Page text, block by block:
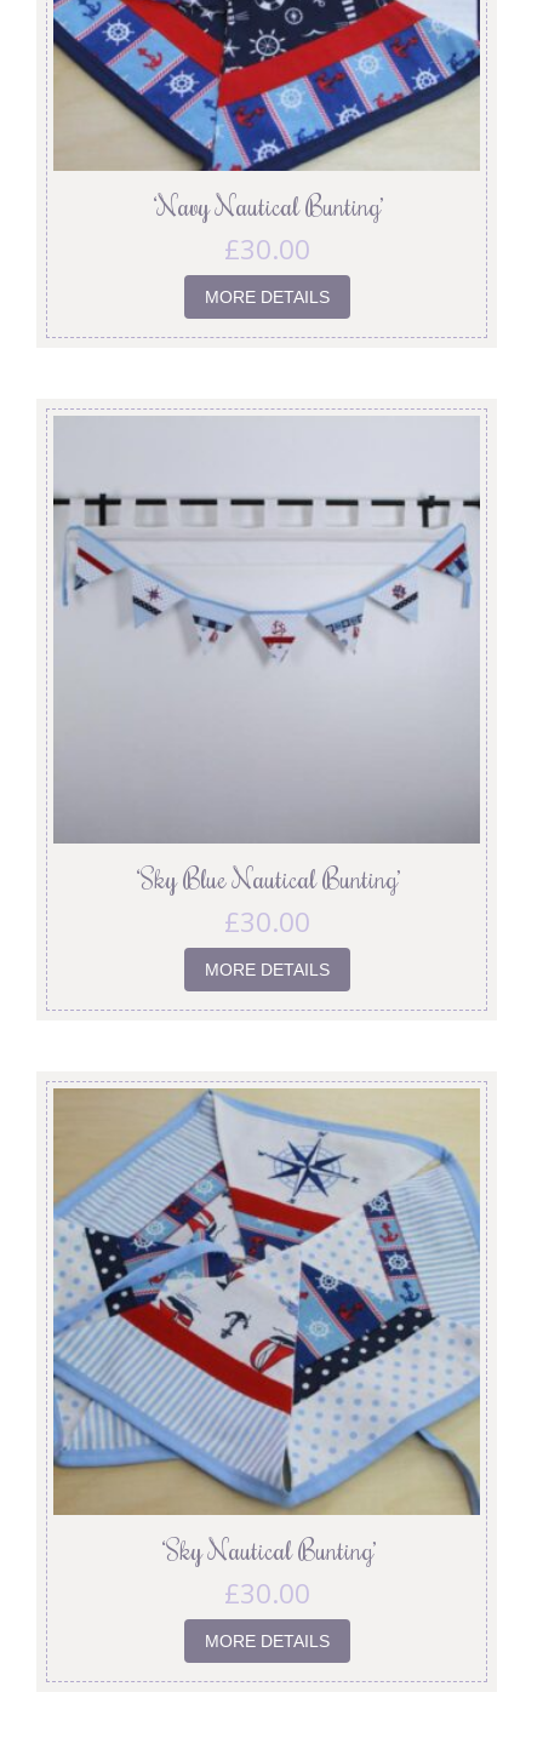
‘Navy Nautical Bunting’
£30.00
MORE DETAILS
‘Sky Blue Nautical Bunting’
£30.00
MORE DETAILS
‘Sky Nautical Bunting’
£30.00
MORE DETAILS